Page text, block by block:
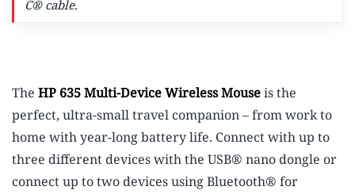
C® cable.
The HP 635 Multi-Device Wireless Mouseis the
perfect, ultra-small travel companion – from work to
home with year-long battery life. Connect with up to
three different devices with the USB® nano dongle or
connect up to two devices using Bluetooth® for